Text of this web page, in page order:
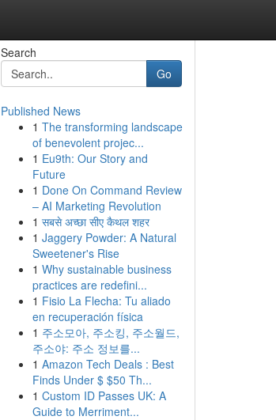
Search
Go
Published News
1 The transforming landscape
of benevolent projec...
1 Eu9th: Our Story and
Future
1 Done On Command Review
– AI Marketing Revolution
1 सबसे अच्छा सीए कैथल शहर
1 Jaggery Powder: A Natural
Sweetener's Rise
1 Why sustainable business
practices are redefini...
1 Fisio La Flecha: Tu aliado
en recuperación física
1 주소모아, 주소킹, 주소월드,
주소야: 주소 정보를...
1 Amazon Tech Deals : Best
Finds Under $ $50 Th...
1 Custom ID Passes UK: A
Guide to Merriment...